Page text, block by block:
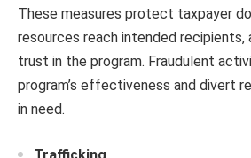
These measures protect taxpayer
resources reach intended recipients,
trust in the program. Fraudulent
program’s effectiveness and divert
in need.